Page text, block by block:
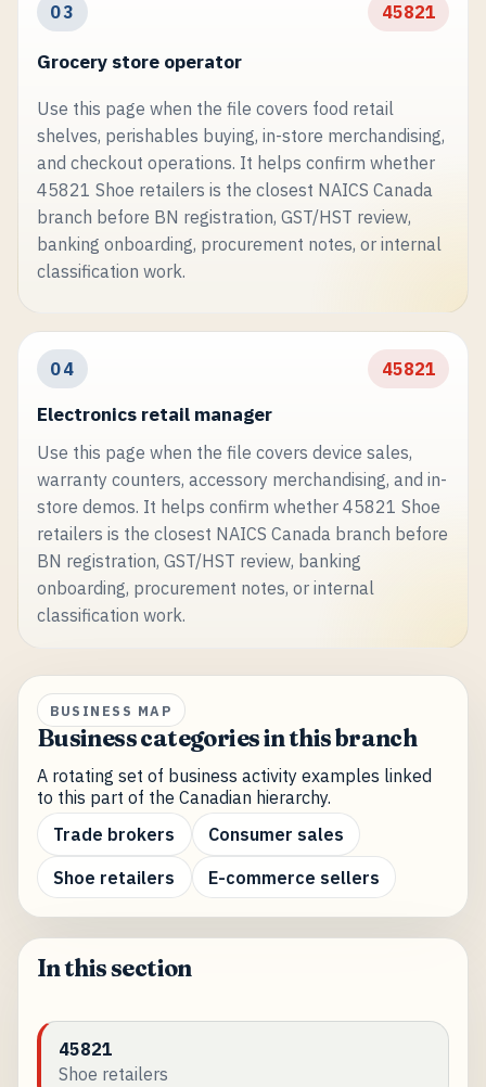
03 45821
Grocery store operator
Use this page when the file covers food retail
shelves, perishables buying, in-store merchandising,
and checkout operations. It helps confirm whether
45821 Shoe retailers is the closest NAICS Canada
branch before BN registration, GST/HST review,
banking onboarding, procurement notes, or internal
classification work.
04 45821
Electronics retail manager
Use this page when the file covers device sales,
warranty counters, accessory merchandising, and in-
store demos. It helps confirm whether 45821 Shoe
retailers is the closest NAICS Canada branch before
BN registration, GST/HST review, banking
onboarding, procurement notes, or internal
classification work.
BUSINESS MAP
Business categories in this branch
A rotating set of business activity examples linked
to this part of the Canadian hierarchy.
Trade brokers
Consumer sales
Shoe retailers
E-commerce sellers
In this section
45821
Shoe retailers